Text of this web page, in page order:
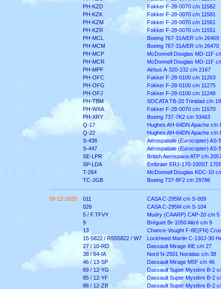
PH-KZD
Fokker F-28-0070 c/n 11582
PH-KZK
Fokker F-28-0070 c/n 11581
PH-KZM
Fokker F-28-0070 c/n 11561
PH-KZR
Fokker F-28-0070 c/n 11551
PH-MCL
Boeing 767-31A/ER c/n 26469
PH-MCM
Boeing 767-31A/ER c/n 26470
PH-MCP
McDonnell Douglas MD-11F c/
PH-MCR
McDonnell Douglas MD-11F c/
PH-MPF
Airbus A-320-232 c/n 2167
PH-OFC
Fokker F-28-0100 c/n 11263
PH-OFG
Fokker F-28-0100 c/n 11275
PH-OFJ
Fokker F-28-0100 c/n 11248
PH-TBM
SOCATA TB-20 Trinidad c/n
PH-WXA
Fokker F-28-0070 c/n 11570
PH-XRY
Boeing 737-7K2 c/n 33463
Q-17
Hughes AH-64DN Apache c/n
Q-22
Hughes AH-64DN Apache c/n
S-438
Aérospatiale (Eurocopter) AS-
S-447
Aérospatiale (Eurocopter) AS-
SE-LPR
British Aerospace ATP c/n
SP-LDA
Embraer ERJ-170-100ST
T-264
McDonnell Douglas KDC-10 c/
TC-JGB
Boeing 737-8F2 c/n 29786
09-12-2025 011
CASA C-295M c/n S-009
026
CASA C-295M c/n S-104
5 / F.TFVY
Mudry (CAARP) CAP-20 c/n 5
9
Bréguet Br-1050 Alizé c/n 9
13
Chance-Vought F-8E(FN)
15-5822 / RS55822 / W7
Lockheed Martin C-130J-30
27 / 10-RD
Dassault Mirage IIIE c/n 27
38 / 64-IA
Nord N-2501 Noratlas c/n 38
46 / 13-SP
Dassault Mirage M5F c/n 46
69 / 12-YG
Dassault Super Mystère B-2
85 / 12-YF
Dassault Super Mystère B-2
88 / 12-ZB
Dassault Super Mystère B-2